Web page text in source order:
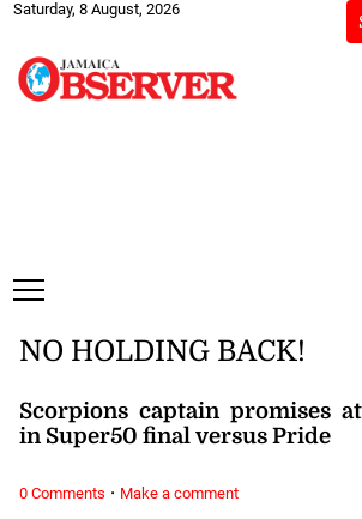
Saturday, 8 August, 2026
NO HOLDING BACK!
Scorpions captain promises
in Super50 final versus Pride
0 Comments · Make a comment